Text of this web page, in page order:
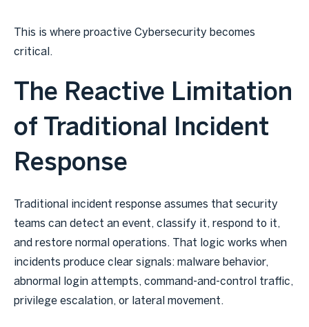
This is where proactive Cybersecurity becomes
critical.
The Reactive Limitation
of Traditional Incident
Response
Traditional incident response assumes that security
teams can detect an event, classify it, respond to it,
and restore normal operations. That logic works when
incidents produce clear signals: malware behavior,
abnormal login attempts, command-and-control traffic,
privilege escalation, or lateral movement.